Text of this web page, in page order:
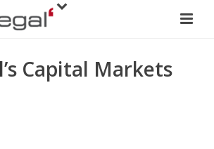
Capital Markets